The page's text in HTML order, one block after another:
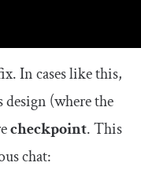
In cases like this,
(where the
checkpoint. This
chat: